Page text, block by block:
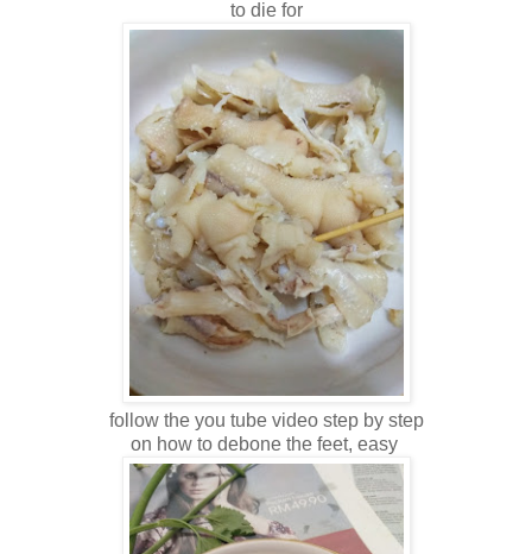
to die for
follow the you tube video step by step
on how to debone the feet, easy